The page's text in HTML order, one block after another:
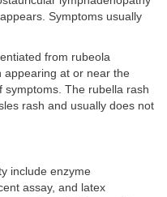
Symptoms usually
from rubeola
appearing at or near the
The rubella rash
rash and usually does not
include enzyme
assay, and latex